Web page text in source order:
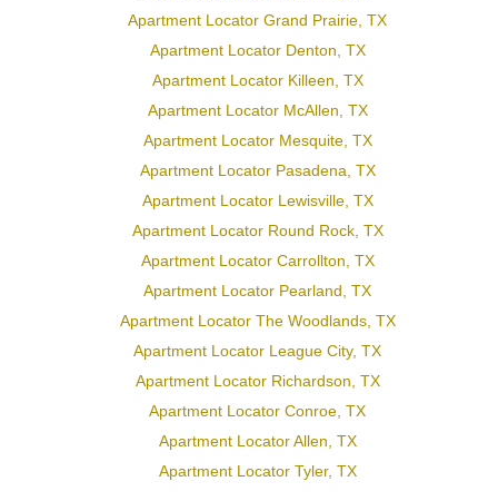
Apartment Locator Grand Prairie, TX
Apartment Locator Denton, TX
Apartment Locator Killeen, TX
Apartment Locator McAllen, TX
Apartment Locator Mesquite, TX
Apartment Locator Pasadena, TX
Apartment Locator Lewisville, TX
Apartment Locator Round Rock, TX
Apartment Locator Carrollton, TX
Apartment Locator Pearland, TX
Apartment Locator The Woodlands, TX
Apartment Locator League City, TX
Apartment Locator Richardson, TX
Apartment Locator Conroe, TX
Apartment Locator Allen, TX
Apartment Locator Tyler, TX